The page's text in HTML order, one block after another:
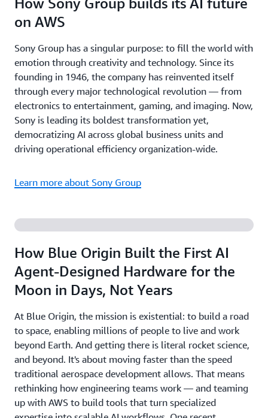
on AWS
Sony Group has a singular purpose: to fill the world with
emotion through creativity and technology. Since its
founding in 1946, the company has reinvented itself
through every major technological revolution — from
electronics to entertainment, gaming, and imaging. Now,
Sony is leading its boldest transformation yet,
democratizing AI across global business units and
driving operational efficiency organization-wide.
Learn more about Sony Group
How Blue Origin Built the First AI
Agent-Designed Hardware for the
Moon in Days, Not Years
At Blue Origin, the mission is existential: to build a road
to space, enabling millions of people to live and work
beyond Earth. And getting there is literal rocket science,
and beyond. It's about moving faster than the speed
traditional aerospace development allows. That means
rethinking how engineering teams work — and teaming
up with AWS to build tools that turn specialized